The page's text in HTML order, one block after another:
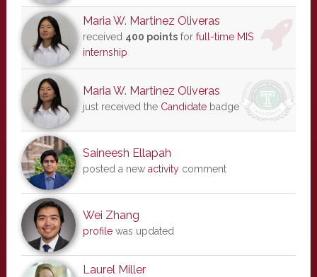
Maria W. Martinez Oliveras
received 400 pointsfor full-time MIS
internship
Maria W. Martinez Oliveras
just received the Candidatebadge
Saineesh Ellapah
posted a new activitycomment
Wei Zhang
profilewas updated
Laurel Miller